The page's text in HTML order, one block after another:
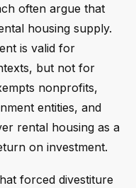
often argue that
housing supply.
is valid for
but not for
nonprofits,
entities, and
rental housing as a
on investment.
forced divestiture